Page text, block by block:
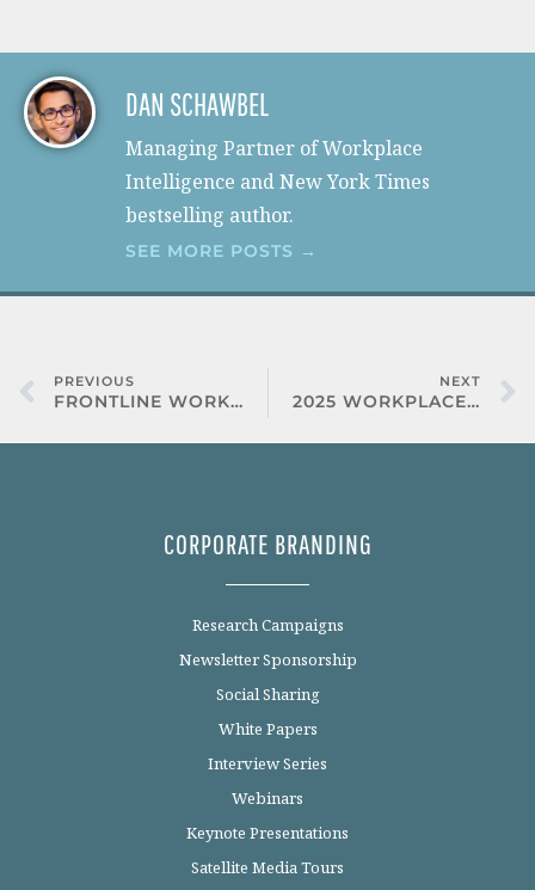
DAN SCHAWBEL
Managing Partner of Workplace
Intelligence and New York Times
bestselling author.
SEE MORE POSTS →
PREVIOUS
FRONTLINE WORKFORCE STUDY
NEXT
2025 WORKPLACE VISION HEALTH
CORPORATE BRANDING
Research Campaigns
Newsletter Sponsorship
Social Sharing
White Papers
Interview Series
Webinars
Keynote Presentations
Satellite Media Tours